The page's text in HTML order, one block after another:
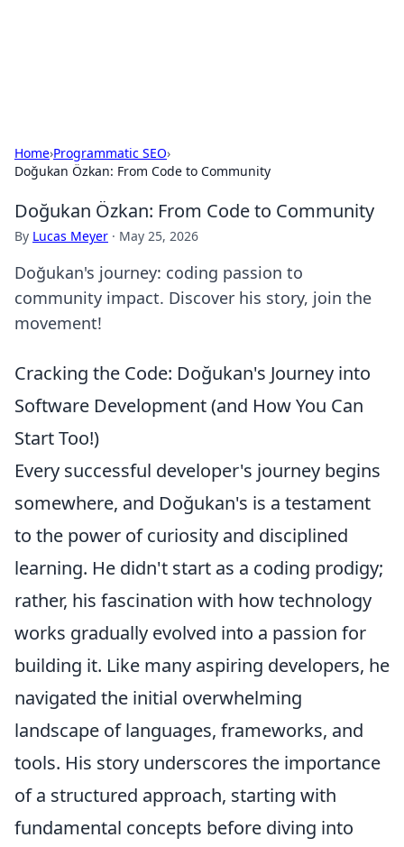
Home›Programmatic SEO›
Doğukan Özkan: From Code to Community
Doğukan Özkan: From Code to Community
By Lucas Meyer · May 25, 2026
Doğukan's journey: coding passion to
community impact. Discover his story, join the
movement!
Cracking the Code: Doğukan's Journey into
Software Development (and How You Can
Start Too!)
Every successful developer's journey begins
somewhere, and Doğukan's is a testament
to the power of curiosity and disciplined
learning. He didn't start as a coding prodigy;
rather, his fascination with how technology
works gradually evolved into a passion for
building it. Like many aspiring developers, he
navigated the initial overwhelming
landscape of languages, frameworks, and
tools. His story underscores the importance
of a structured approach, starting with
fundamental concepts before diving into